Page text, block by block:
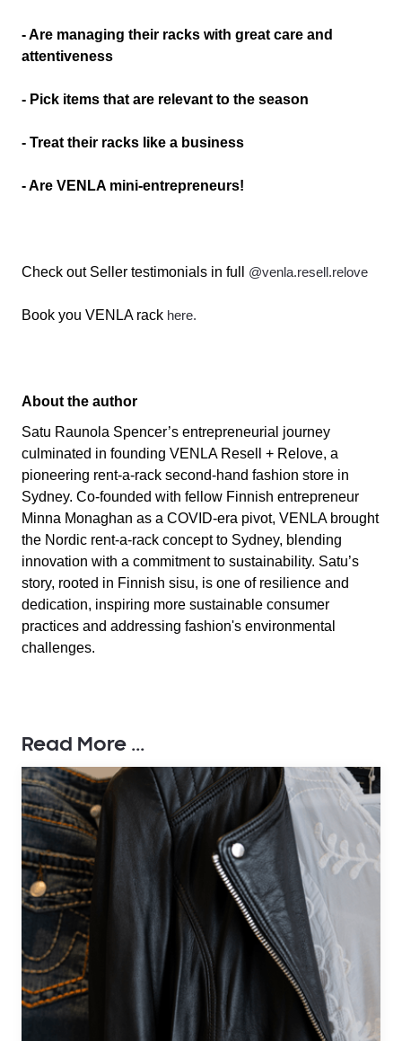
- Are managing their racks with great care and
attentiveness
- Pick items that are relevant to the season
- Treat their racks like a business
- Are VENLA mini-entrepreneurs!
Check out Seller testimonials in full @venla.resell.relove
Book you VENLA rack here.
About the author
Satu Raunola Spencer’s entrepreneurial journey
culminated in founding VENLA Resell + Relove, a
pioneering rent-a-rack second-hand fashion store in
Sydney. Co-founded with fellow Finnish entrepreneur
Minna Monaghan as a COVID-era pivot, VENLA brought
the Nordic rent-a-rack concept to Sydney, blending
innovation with a commitment to sustainability. Satu’s
story, rooted in Finnish sisu, is one of resilience and
dedication, inspiring more sustainable consumer
practices and addressing fashion's environmental
challenges.
Read More ...